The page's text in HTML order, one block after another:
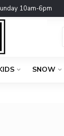
10am-6pm
SNOW